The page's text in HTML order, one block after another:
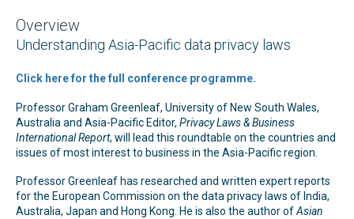
Overview
Understanding Asia-Pacific data privacy laws
Click here for the full conference programme.
Professor Graham Greenleaf, University of New South Wales,
Australia and Asia-Pacific Editor, Privacy Laws & Business
International Report, will lead this roundtable on the countries and
issues of most interest to business in the Asia-Pacific region.
Professor Greenleaf has researched and written expert reports
for the European Commission on the data privacy laws of India,
Australia, Japan and Hong Kong. He is also the author ofAsian